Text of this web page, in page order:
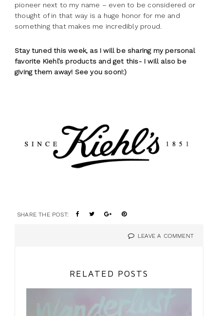
pioneer next to my name – even to be considered or
thought of in that way is a huge honor for me and
something that makes me incredibly proud.
Stay tuned this week, as I will be sharing my personal
favorite Kiehl’s products and get this- I will also be
giving them away! See you soon!:)
SHARE THE POST:
LEAVE A COMMENT
RELATED POSTS